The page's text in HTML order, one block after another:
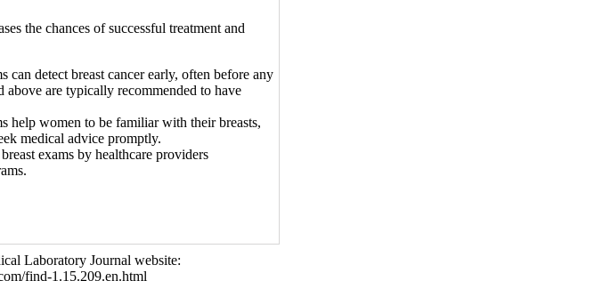
the chances of successful treatment and
can detect breast cancer early, often before any
above are typically recommended to have
help women to be familiar with their breasts,
medical advice promptly.
exams by healthcare providers
Laboratory Journal website:
find-1.15.209.en.html